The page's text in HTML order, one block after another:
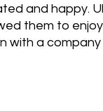
and happy.
them to
with a company